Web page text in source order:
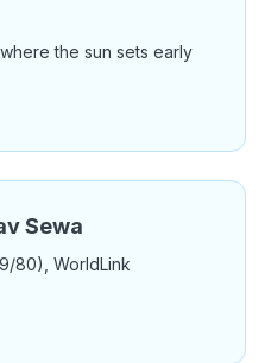
the sun sets early
Sewa
80), WorldLink